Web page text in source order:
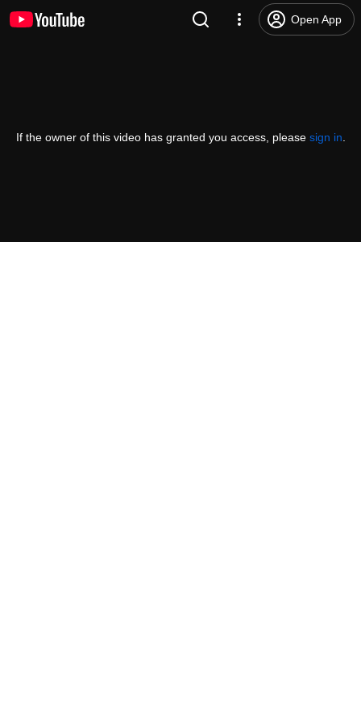
Open App
If the owner of this video has granted you access, please sign in